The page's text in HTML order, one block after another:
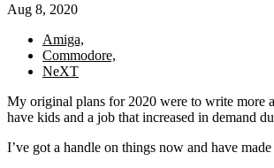
Aug 8, 2020
Amiga,
Commodore,
NeXT
My original plans for 2020 were to write more
have kids and a job that increased in demand
I’ve got a handle on things now and have